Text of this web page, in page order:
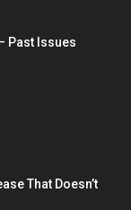
Past Issues
That Doesn’t